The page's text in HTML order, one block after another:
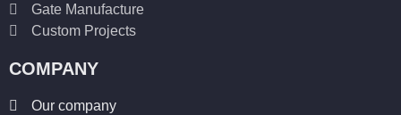
Gate Manufacture
Custom Projects
COMPANY
Our company